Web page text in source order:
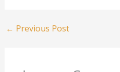
← Previous Post